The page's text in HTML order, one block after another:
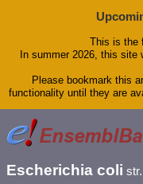
This is the
In summer 2026, this
Please bookmark this
functionality until they are
Escherichia coli